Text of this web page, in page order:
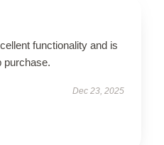
functionality and is
purchase.
Dec 23, 2025